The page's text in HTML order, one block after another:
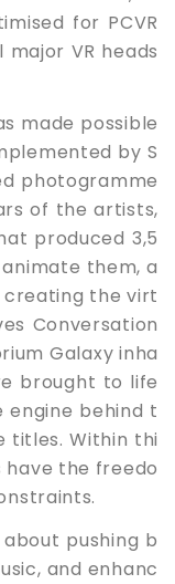
for PCVR
VR heads
made possible
by S
photogramme
of the artists,
produced 3,5
them, a
the virt
Conversation
Galaxy inha
brought to life
engine behind t
titles. Within thi
the freedo
pushing b
and enhanc